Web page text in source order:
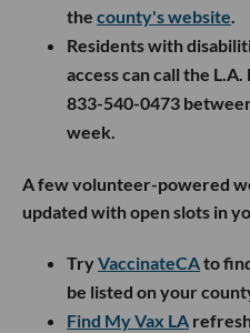
the county's website
Residents with
access can call the
833-540-0473
week.
A few volunteer-powered
updated with open slots in
TryVaccinateCAto
be listed on your
Find My Vax LA